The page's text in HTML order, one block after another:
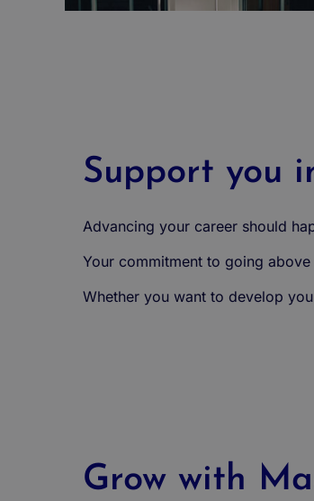
Support you
Advancing your career should
Your commitment to going
Whether you want to develop
Grow with